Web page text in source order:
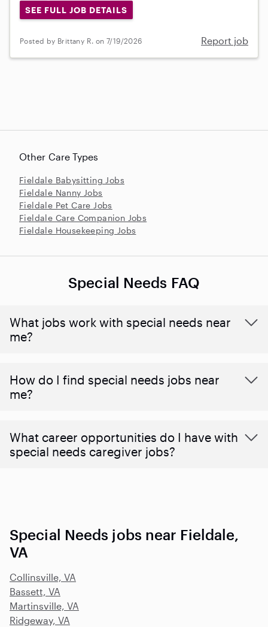
SEE FULL JOB DETAILS
Posted by Brittany R. on 7/19/2026 Report job
Other Care Types
Fieldale Babysitting Jobs
Fieldale Nanny Jobs
Fieldale Pet Care Jobs
Fieldale Care Companion Jobs
Fieldale Housekeeping Jobs
Special Needs FAQ
What jobs work with special needs near
me?
How do I find special needs jobs near
me?
What career opportunities do I have with
special needs caregiver jobs?
Special Needs jobs near Fieldale,
VA
Collinsville, VA
Bassett, VA
Martinsville, VA
Ridgeway, VA